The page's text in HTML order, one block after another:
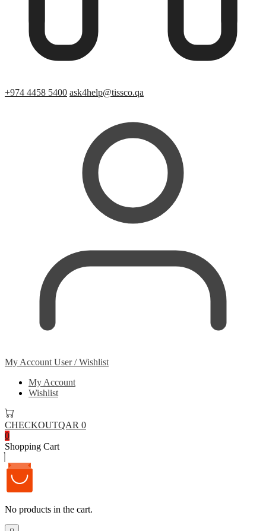
+974 4458 5400 ask4help@tissco.qa
My Account User / Wishlist
My Account
Wishlist
CHECKOUTQAR 0
0
Shopping Cart
No products in the cart.